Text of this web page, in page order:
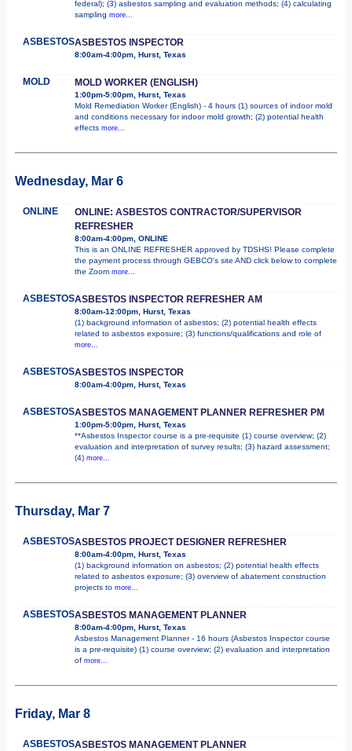
federal); (3) asbestos sampling and evaluation methods; (4) calculating
sampling more...
ASBESTOSASBESTOS INSPECTOR
8:00am-4:00pm, Hurst, Texas
MOLD MOLD WORKER (ENGLISH)
1:00pm-5:00pm, Hurst, Texas
Mold Remediation Worker (English) - 4 hours (1) sources of indoor mold
and conditions necessary for indoor mold growth; (2) potential health
effects more...
Wednesday, Mar 6
ONLINE
ONLINE: ASBESTOS CONTRACTOR/SUPERVISOR
REFRESHER
8:00am-4:00pm, ONLINE
This is an ONLINE REFRESHER approved by TDSHS! Please complete
the payment process through GEBCO's site AND click below to complete
the Zoom more...
ASBESTOSASBESTOS INSPECTOR REFRESHER AM
8:00am-12:00pm, Hurst, Texas
(1) background information of asbestos; (2) potential health effects
related to asbestos exposure; (3) functions/qualifications and role of
more...
ASBESTOSASBESTOS INSPECTOR
8:00am-4:00pm, Hurst, Texas
ASBESTOSASBESTOS MANAGEMENT PLANNER REFRESHER PM
1:00pm-5:00pm, Hurst, Texas
**Asbestos Inspector course is a pre-requisite (1) course overview; (2)
evaluation and interpretation of survey results; (3) hazard assessment;
(4) more...
Thursday, Mar 7
ASBESTOSASBESTOS PROJECT DESIGNER REFRESHER
8:00am-4:00pm, Hurst, Texas
(1) background information on asbestos; (2) potential health effects
related to asbestos exposure; (3) overview of abatement construction
projects to more...
ASBESTOSASBESTOS MANAGEMENT PLANNER
8:00am-4:00pm, Hurst, Texas
Asbestos Management Planner - 16 hours (Asbestos Inspector course
is a pre-requisite) (1) course overview; (2) evaluation and interpretation
of more...
Friday, Mar 8
ASBESTOSASBESTOS MANAGEMENT PLANNER